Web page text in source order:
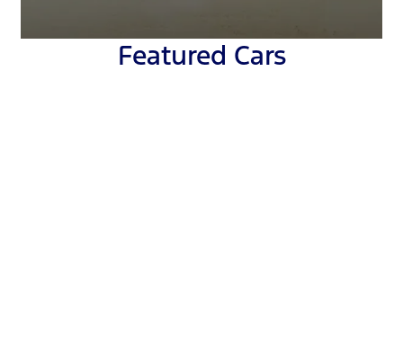
Featured Cars